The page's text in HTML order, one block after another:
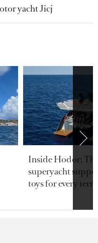
yacht Jicj
Inside Hodor:
superyacht
toys for every